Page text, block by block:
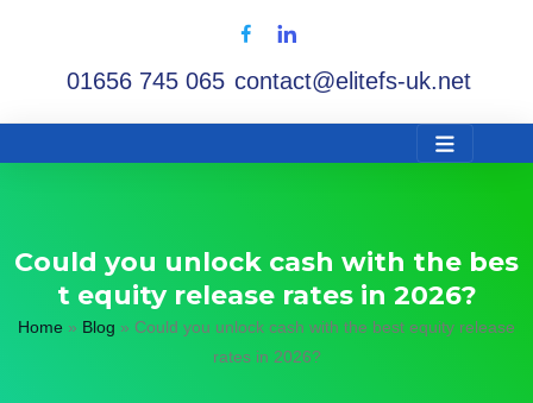
01656 745 065 contact@elitefs-uk.net
Could you unlock cash with the bes
t equity release rates in 2026?
Home » Blog » Could you unlock cash with the best equity release
rates in 2026?